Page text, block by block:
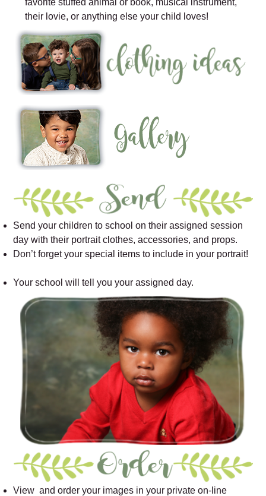
favorite stuffed animal or book, musical instrument,
their lovie, or anything else your child loves!
Send your children to school on their assigned session
day with their portrait clothes, accessories, and props.
Don’t forget your special items to include in your portrait!
Your school will tell you your assigned day.
View and order your images in your private on-line